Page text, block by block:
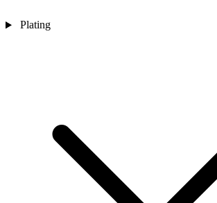
Plating